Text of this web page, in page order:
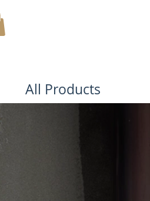
All Products